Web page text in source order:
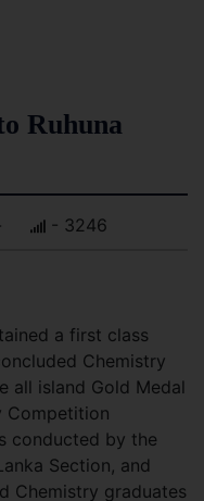
Ruhuna
- 3246
a first class
Chemistry
all island Gold Medal
Competition
conducted by the
Section, and
Chemistry graduates